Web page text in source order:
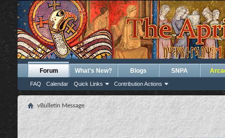
Forum
FAQ Calendar Quick Links Contribution Actions
What's New? Blogs SNPA
vBulletin Message